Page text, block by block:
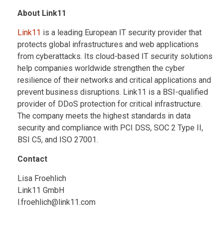
About Link11
Link11 is a leading European IT security provider that
protects global infrastructures and web applications
from cyberattacks. Its cloud-based IT security solutions
help companies worldwide strengthen the cyber
resilience of their networks and critical applications and
prevent business disruptions. Link11 is a BSI-qualified
provider of DDoS protection for critical infrastructure.
The company meets the highest standards in data
security and compliance with PCI DSS, SOC 2 Type II,
BSI C5, and ISO 27001.
Contact
Lisa Froehlich
Link11 GmbH
l.froehlich@link11.com